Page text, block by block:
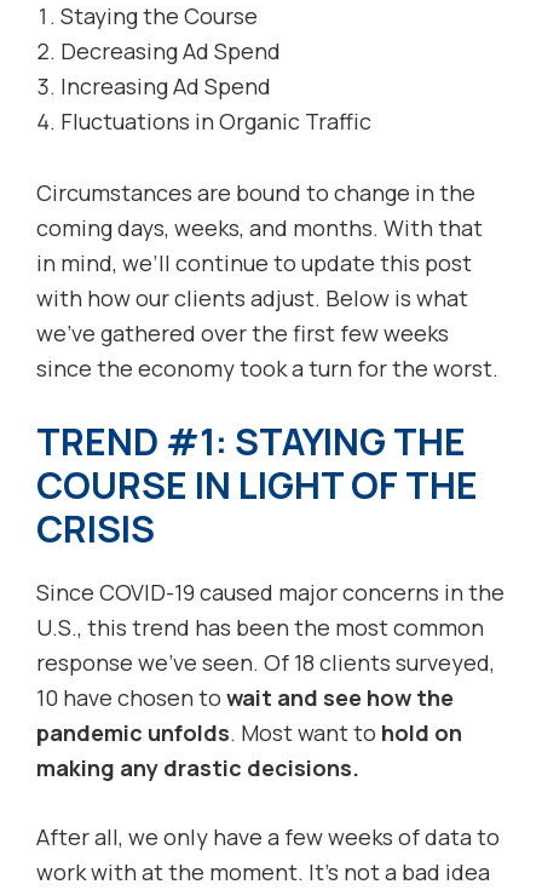
Staying the Course
Decreasing Ad Spend
Increasing Ad Spend
Fluctuations in Organic Traffic
Circumstances are bound to change in the
coming days, weeks, and months. With that
in mind, we’ll continue to update this post
with how our clients adjust. Below is what
we’ve gathered over the first few weeks
since the economy took a turn for the worst.
TREND #1: STAYING THE
COURSE IN LIGHT OF THE
CRISIS
Since COVID-19 caused major concerns in the
U.S., this trend has been the most common
response we’ve seen. Of 18 clients surveyed,
10 have chosen to wait and see how the
pandemic unfolds. Most want to hold on
making any drastic decisions.
After all, we only have a few weeks of data to
work with at the moment. It’s not a bad idea